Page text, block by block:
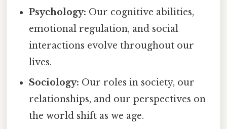
Psychology: Our cognitive abilities,
emotional regulation, and social
interactions evolve throughout our
lives.
Sociology: Our roles in society, our
relationships, and our perspectives on
the world shift as we age.